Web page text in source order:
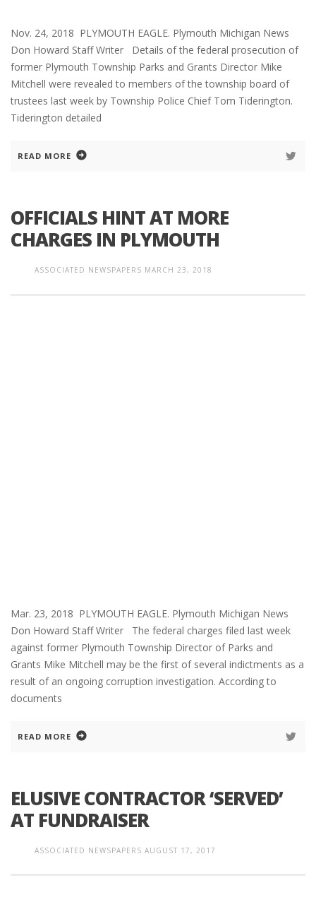
Nov. 24, 2018 PLYMOUTH EAGLE. Plymouth Michigan News
Don Howard Staff Writer Details of the federal prosecution of
former Plymouth Township Parks and Grants Director Mike
Mitchell were revealed to members of the township board of
trustees last week by Township Police Chief Tom Tiderington.
Tiderington detailed
READ MORE
OFFICIALS HINT AT MORE
CHARGES IN PLYMOUTH
ASSOCIATED NEWSPAPERS MARCH 23, 2018
Mar. 23, 2018 PLYMOUTH EAGLE. Plymouth Michigan News
Don Howard Staff Writer The federal charges filed last week
against former Plymouth Township Director of Parks and
Grants Mike Mitchell may be the first of several indictments as a
result of an ongoing corruption investigation. According to
documents
READ MORE
ELUSIVE CONTRACTOR ‘SERVED’
AT FUNDRAISER
ASSOCIATED NEWSPAPERS AUGUST 17, 2017